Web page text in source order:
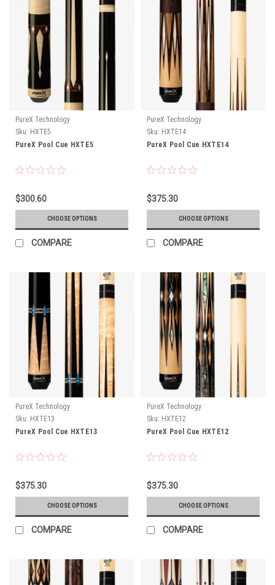
PureX Technology
Sku: HXTE5
PureX Pool Cue HXTE5
$300.60
CHOOSE OPTIONS
COMPARE
PureX Technology
Sku: HXTE14
PureX Pool Cue HXTE14
$375.30
CHOOSE OPTIONS
COMPARE
PureX Technology
Sku: HXTE13
PureX Pool Cue HXTE13
$375.30
CHOOSE OPTIONS
COMPARE
PureX Technology
Sku: HXTE12
PureX Pool Cue HXTE12
$375.30
CHOOSE OPTIONS
COMPARE